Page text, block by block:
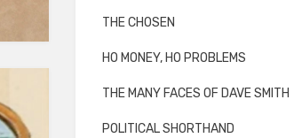
THE CHOSEN
HO MONEY, HO PROBLEMS
THE MANY FACES OF DAVE SMITH
POLITICAL SHORTHAND